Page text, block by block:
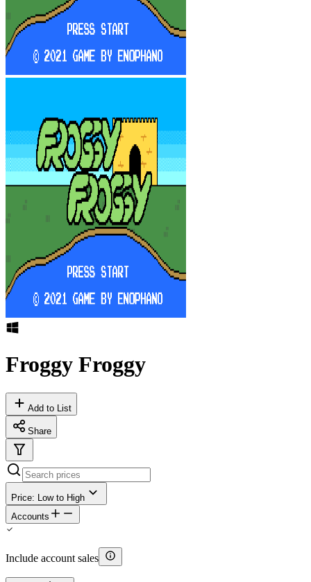
Froggy Froggy
Add to List
Share
Price: Low to High
Accounts
Include account sales